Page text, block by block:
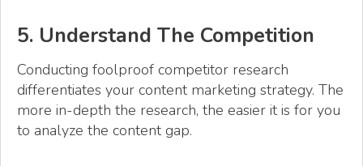
5. Understand The Competition
Conducting foolproof competitor research
differentiates your content marketing strategy. The
more in-depth the research, the easier it is for you
to analyze the content gap.